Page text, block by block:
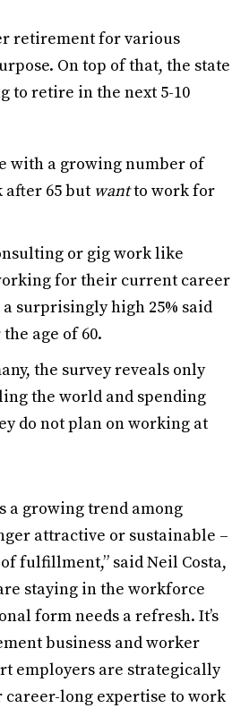
retirement for various
On top of that, the state
to retire in the next 5-10
with a growing number of
65 but wantto work for
or gig work like
for their current career
surprisingly high 25% said
age of 60.
the survey reveals only
the world and spending
do not plan on working at
a growing trend among
attractive or sustainable –
fulfillment,” said Neil Costa,
staying in the workforce
form needs a refresh. It’s
business and worker
employers are strategically
long expertise to work